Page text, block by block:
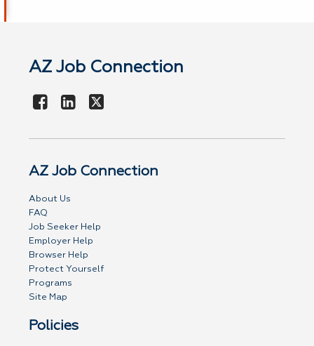
AZ Job Connection
AZ Job Connection
About Us
FAQ
Job Seeker Help
Employer Help
Browser Help
Protect Yourself
Programs
Site Map
Policies